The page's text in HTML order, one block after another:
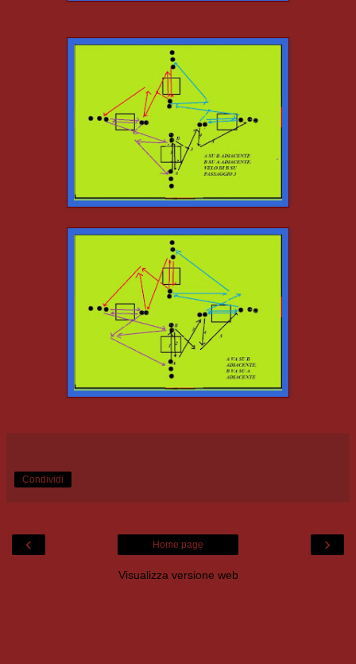
Condividi
‹ ›
Home page
Visualizza versione web